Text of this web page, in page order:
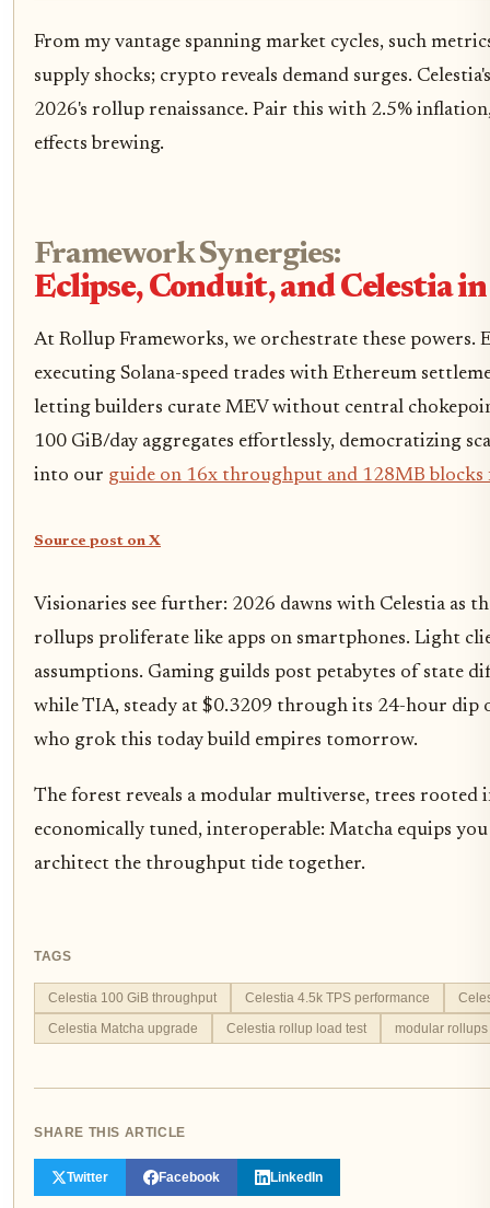
From my vantage spanning market cycles, such
supply shocks; crypto reveals demand surges.
2026's rollup renaissance. Pair this with 2.5%
effects brewing.
Framework Synergies:
Eclipse, Conduit, and Celestia
At Rollup Frameworks, we orchestrate these powers.
executing Solana-speed trades with Ethereum
letting builders curate MEV without central
100 GiB/day aggregates effortlessly, democratizing
into our guide on 16x throughput and 128MB
Source post on X
Visionaries see further: 2026 dawns with Celestia as
rollups proliferate like apps on smartphones. Light
assumptions. Gaming guilds post petabytes of state
while TIA, steady at $0.3209 through its 24-hour dip
who grok this today build empires tomorrow.
The forest reveals a modular multiverse, trees rooted
economically tuned, interoperable: Matcha equips
architect the throughput tide together.
TAGS
Celestia 100 GiB throughput Celestia 4.5k TPS performance
Celestia Matcha upgrade
Celestia rollup load test modular
SHARE THIS ARTICLE
Twitter Facebook LinkedIn